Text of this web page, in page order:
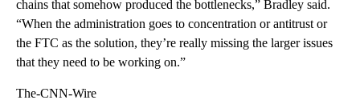
chains that somehow produced the bottlenecks,” Bradley said.
“When the administration goes to concentration or antitrust or
the FTC as the solution, they’re really missing the larger issues
that they need to be working on.”
The-CNN-Wire